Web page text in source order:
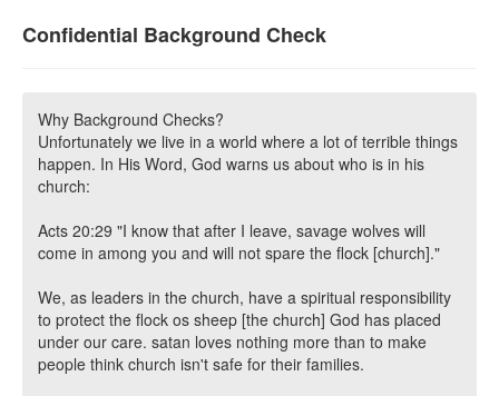
Confidential Background Check
Why Background Checks?
Unfortunately we live in a world where a lot of terrible things
happen. In His Word, God warns us about who is in his
church:
Acts 20:29 "I know that after I leave, savage wolves will
come in among you and will not spare the flock [church]."
We, as leaders in the church, have a spiritual responsibility
to protect the flock os sheep [the church] God has placed
under our care. satan loves nothing more than to make
people think church isn't safe for their families.